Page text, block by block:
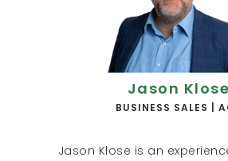
Jason Klose
BUSINESS SALES |
Jason Klose is an